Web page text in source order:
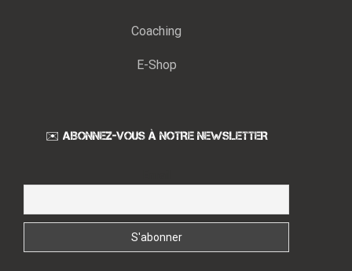
Coaching
E-Shop
✉️ ABONNEZ-VOUS À NOTRE NEWSLETTER